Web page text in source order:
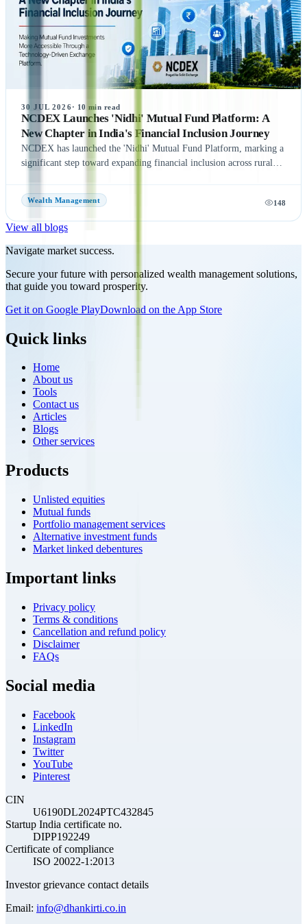
announcements.
30 JUL 2026· 10 min read
NCDEX Launches 'Nidhi' Mutual Fund Platform: A
New Chapter in India's Financial Inclusion Journey
NCDEX has launched the 'Nidhi' Mutual Fund Platform, marking a
significant step toward expanding financial inclusion across rural
investments by leveraging NCDEX's extensive FPO and agri-
network, making investment opportunities more accessible to
underserved communities. With six leading Asset Management
Companies (AMCs) onboard at launch, the initiative seeks to
encourage wider participation in India's mutual fund ecosystem and
benefits, and potential impact of the NCDEX Nidhi Mutual Fund
Platform, and learn how this strategic move strengthens NCDEX's
presence beyond commodity markets while supporting the growth
Wealth Management 148
View all blogs
Navigate market success.
Secure your future with personalized wealth management solutions,
that guide you toward prosperity.
Get it on Google PlayDownload on the App Store
Quick links
Home
About us
Tools
Contact us
Articles
Blogs
Other services
Products
Unlisted equities
Mutual funds
Portfolio management services
Alternative investment funds
Market linked debentures
Important links
Privacy policy
Terms & conditions
Cancellation and refund policy
Disclaimer
FAQs
Social media
Facebook
LinkedIn
Instagram
Twitter
YouTube
Pinterest
CIN
U6190DL2024PTC432845
Startup India certificate no.
DIPP192249
Certificate of compliance
ISO 20022-1:2013
Investor grievance contact details
Email: info@dhankirti.co.in